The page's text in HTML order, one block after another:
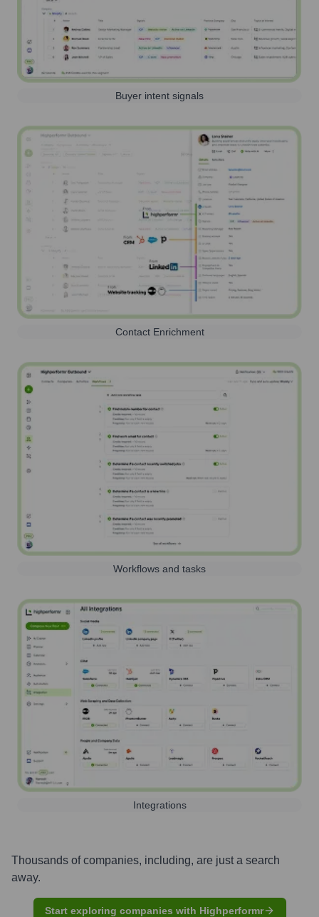
Buyer intent signals
Contact Enrichment
Workflows and tasks
Integrations
Thousands of companies, including, are just a search
away.
Start exploring companies with Highperformr